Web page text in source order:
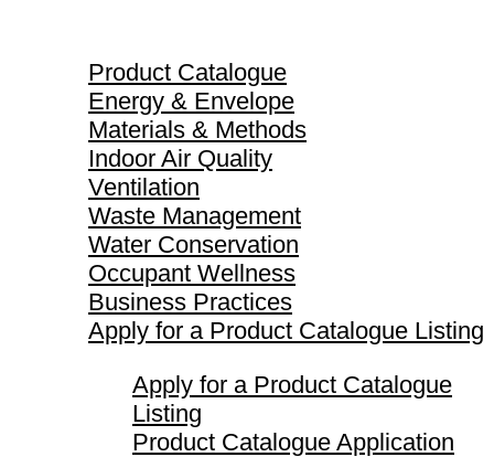
Product Catalogue
Energy & Envelope
Materials & Methods
Indoor Air Quality
Ventilation
Waste Management
Water Conservation
Occupant Wellness
Business Practices
Apply for a Product Catalogue Listing
Apply for a Product Catalogue
Listing
Product Catalogue Application